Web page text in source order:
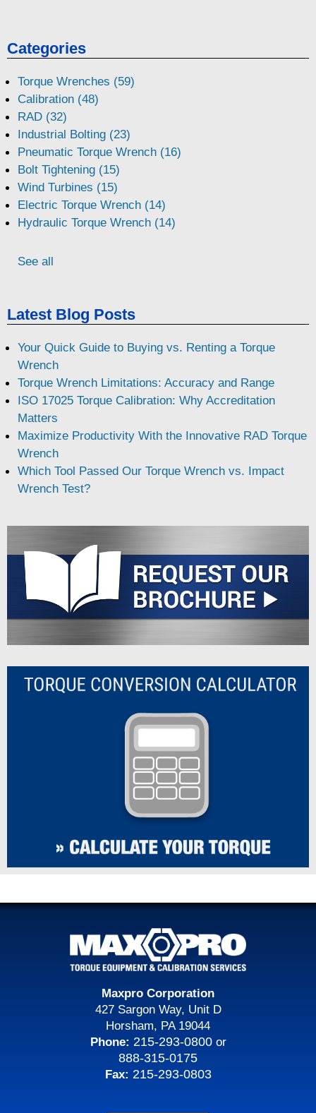
Categories
Torque Wrenches (59)
Calibration (48)
RAD (32)
Industrial Bolting (23)
Pneumatic Torque Wrench (16)
Bolt Tightening (15)
Wind Turbines (15)
Electric Torque Wrench (14)
Hydraulic Torque Wrench (14)
See all
Latest Blog Posts
Your Quick Guide to Buying vs. Renting a Torque
Wrench
Torque Wrench Limitations: Accuracy and Range
ISO 17025 Torque Calibration: Why Accreditation
Matters
Maximize Productivity With the Innovative RAD Torque
Wrench
Which Tool Passed Our Torque Wrench vs. Impact
Wrench Test?
Maxpro Corporation
427 Sargon Way, Unit D
Horsham, PA 19044
Phone: 215-293-0800or
888-315-0175
Fax: 215-293-0803